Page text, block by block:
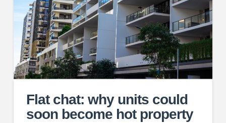
Flat chat: why units could
soon become hot property